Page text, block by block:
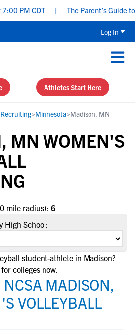
PM CDT The Parent’s Guide
Log In
Athletes Start Here
>Minnesota>Madison, MN
MN WOMEN'S
mile radius): 6
High School:
student-athlete in Madison?
for colleges now.
MADISON,
VOLLEYBALL